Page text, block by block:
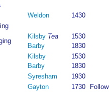
Weldon
1430
Kilsby Tea
Barby
1530
1830
Kilsby
Barby
1530
1830
Syresham
1930
Gayton 1730